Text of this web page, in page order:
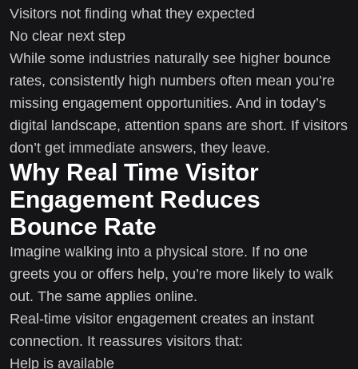
Visitors not finding what they expected
No clear next step
While some industries naturally see higher bounce
rates, consistently high numbers often mean you’re
missing engagement opportunities. And in today’s
digital landscape, attention spans are short. If visitors
don’t get immediate answers, they leave.
Why Real Time Visitor
Engagement Reduces
Bounce Rate
Imagine walking into a physical store. If no one
greets you or offers help, you’re more likely to walk
out. The same applies online.
Real-time visitor engagement creates an instant
connection. It reassures visitors that:
Help is available